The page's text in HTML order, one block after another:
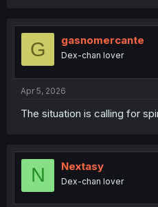
G gasnomercante
Dex-chan lover
Apr 5, 2026
The situation is calling for
N Nextasy
Dex-chan lover